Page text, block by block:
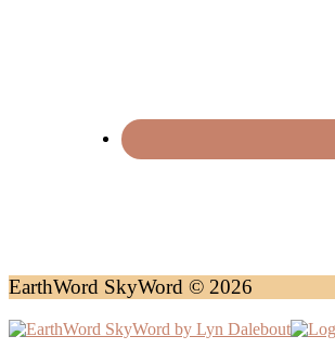
EarthWord SkyWord © 2026